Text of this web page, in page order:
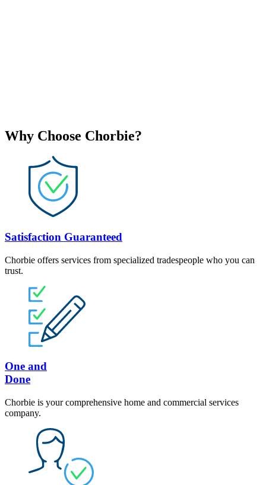
Why Choose Chorbie?
Satisfaction Guaranteed
Chorbie offers services from specialized tradespeople who you can
trust.
One and
Done
Chorbie is your comprehensive home and commercial services
company.